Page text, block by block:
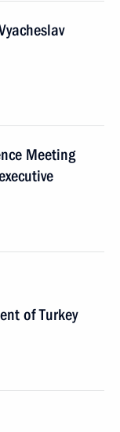
Meeting
of Turkey